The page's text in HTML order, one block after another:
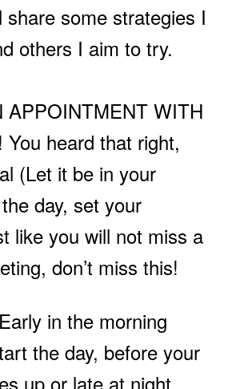
some strategies I
others I aim to try.
APPOINTMENT WITH
You heard that right,
(Let it be in your
day, set your
like you will not miss a
don’t miss this!
in the morning
the day, before your
up or late at night